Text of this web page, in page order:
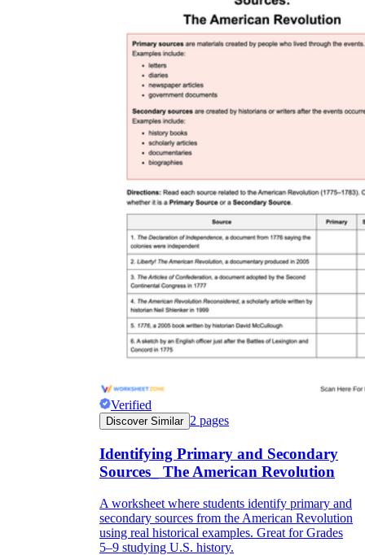
Verified
Discover Similar 2 pages
Identifying Primary and Secondary
Sources_ The American Revolution
A worksheet where students identify primary and
secondary sources from the American Revolution
using real historical examples. Great for Grades
5–9 studying U.S. history.